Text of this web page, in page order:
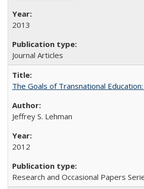
2013
Journal Articles
The Goals of Transnational
Jeffrey S. Lehman
2012
Research and Occasional Papers